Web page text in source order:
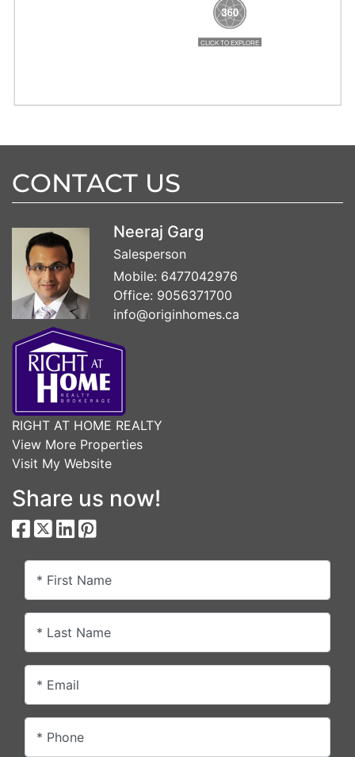
CONTACT US
Neeraj Garg
Salesperson
Mobile: 6477042976
Office: 9056371700
info@originhomes.ca
RIGHT AT HOME REALTY
View More Properties
Visit My Website
Share us now!
* First Name
* Last Name
* Email
* Phone